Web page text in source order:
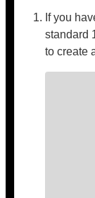
If you
standard
to create